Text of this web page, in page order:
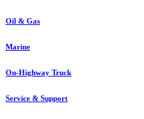
Oil & Gas
Marine
On-Highway Truck
Service & Support